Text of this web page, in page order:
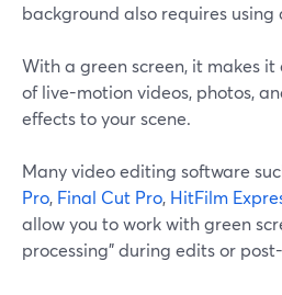
background also requires using
With a green screen, it makes
of live-motion videos, photos,
effects to your scene.
Many video editing software
Pro, Final Cut Pro, HitFilm
allow you to work with green
processing” during edits or